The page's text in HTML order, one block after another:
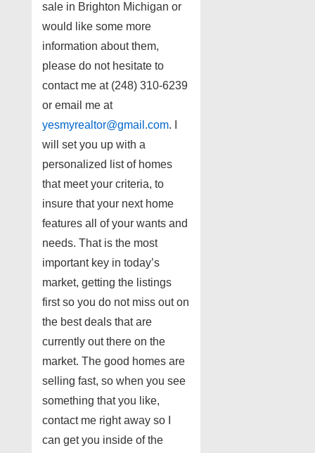
sale in Brighton Michigan or
would like some more
information about them,
please do not hesitate to
contact me at (248) 310-6239
or email me at
yesmyrealtor@gmail.com. I
will set you up with a
personalized list of homes
that meet your criteria, to
insure that your next home
features all of your wants and
needs. That is the most
important key in today’s
market, getting the listings
first so you do not miss out on
the best deals that are
currently out there on the
market. The good homes are
selling fast, so when you see
something that you like,
contact me right away so I
can get you inside of the